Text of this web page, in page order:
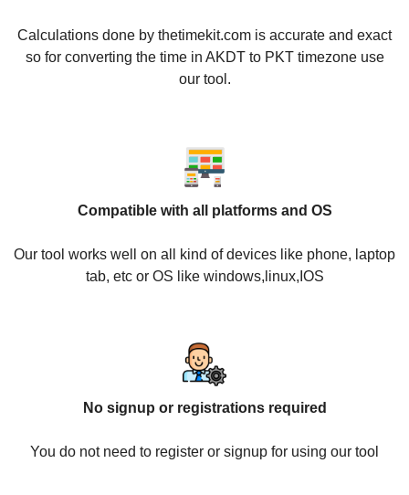
Calculations done by thetimekit.com is accurate and exact
so for converting the time in AKDT to PKT timezone use
our tool.
Compatible with all platforms and OS
Our tool works well on all kind of devices like phone, laptop
tab, etc or OS like windows,linux,IOS
No signup or registrations required
You do not need to register or signup for using our tool